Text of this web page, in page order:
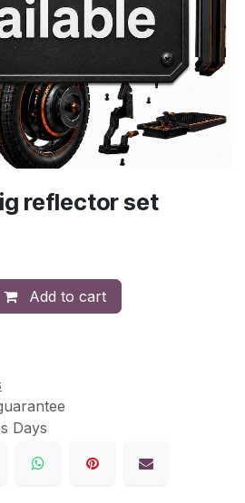
reflector set
Add to cart
Days